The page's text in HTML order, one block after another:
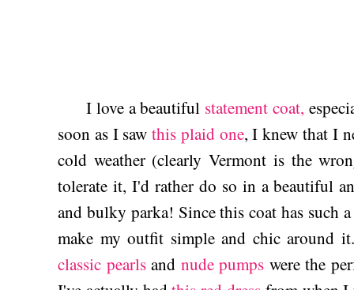
I love a beautiful statement coat,
soon as I sawthis plaid one, I knew that I
cold weather (clearly Vermont is the
tolerate it, I'd rather do so in a beautiful
and bulky parka! Since this coat has such
make my outfit simple and chic around
classic pearlsand nude pumps were the